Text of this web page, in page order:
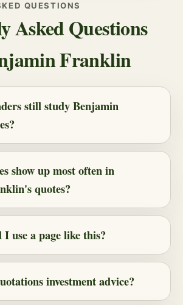
QUESTIONS
Asked Questions
Franklin
still study Benjamin
show up most often in
quotes?
I use a page like this?
investment advice?